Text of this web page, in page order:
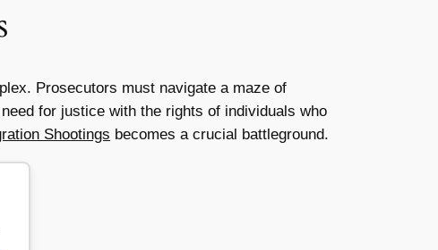
Prosecutors must navigate a maze of
for justice with the rights of individuals who
Shootings becomes a crucial battleground.